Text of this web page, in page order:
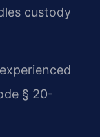
custody
§ 20-